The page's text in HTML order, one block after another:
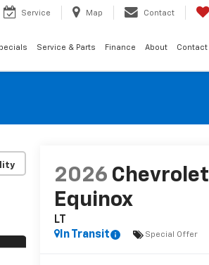
Service Map Contact
Service & Parts Finance About Contact
2026 Chevrolet
Equinox
LT
In Transit
Special Offer